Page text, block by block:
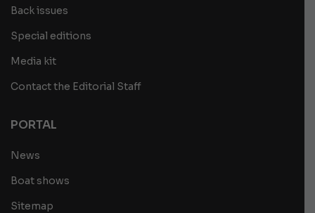
Back issues
Special editions
Media kit
Contact the Editorial Staff
PORTAL
News
Boat shows
Sitemap